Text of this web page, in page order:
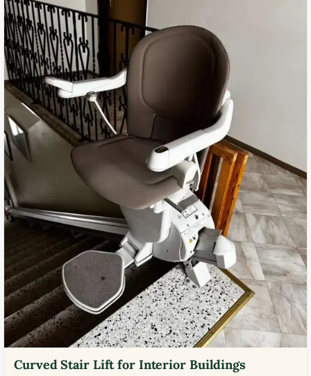
Curved Stair Lift for Interior Buildings